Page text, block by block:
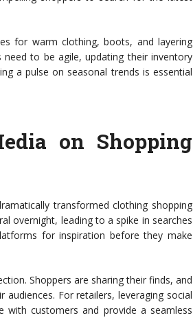
for warm clothing, boots, and layering
to be agile, updating their inventory
a pulse on seasonal trends is essential
on Shopping
transformed clothing shopping
overnight, leading to a spike in searches
for inspiration before they make
Shoppers are sharing their finds, and
For retailers, leveraging social
with customers and provide a seamless